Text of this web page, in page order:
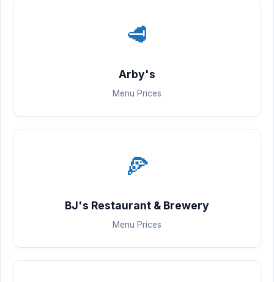
🥩
Arby's
Menu Prices
🍕
BJ's Restaurant & Brewery
Menu Prices